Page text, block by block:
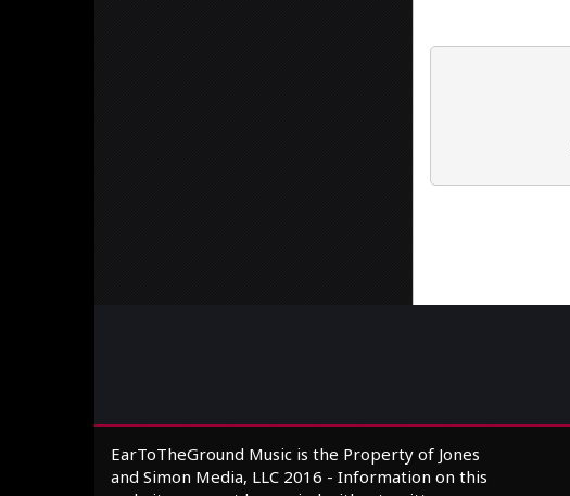
EarToTheGround Music is the Property of Jones
and Simon Media, LLC 2016 - Information on this